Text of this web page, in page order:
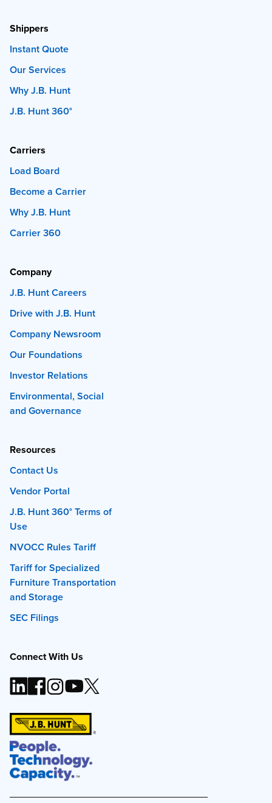
Shippers
Instant Quote
Our Services
Why J.B. Hunt
J.B. Hunt 360°
Carriers
Load Board
Become a Carrier
Why J.B. Hunt
Carrier 360
Company
J.B. Hunt Careers
Drive with J.B. Hunt
Company Newsroom
Our Foundations
Investor Relations
Environmental, Social
and Governance
Resources
Contact Us
Vendor Portal
J.B. Hunt 360° Terms of
Use
NVOCC Rules Tariff
Tariff for Specialized
Furniture Transportation
and Storage
SEC Filings
Connect With Us